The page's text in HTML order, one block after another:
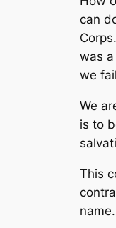
can
was
we
We
is to
This
name.